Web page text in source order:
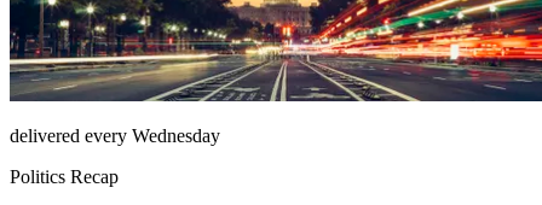
delivered every Wednesday
Politics Recap